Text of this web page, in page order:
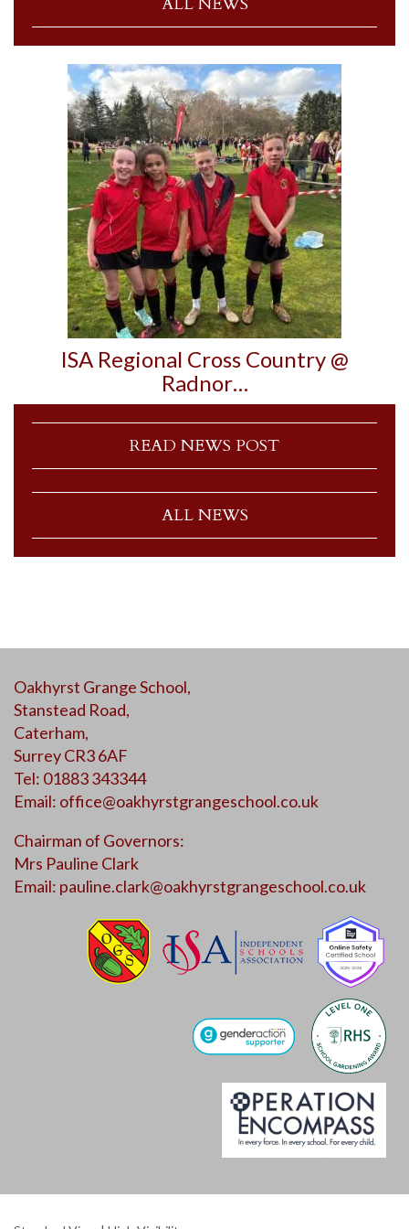
ISA Regional Cross Country @
Radnor…
READ NEWS POST
ALL NEWS
Oakhyrst Grange School,
Stanstead Road,
Caterham,
Surrey CR3 6AF
Tel: 01883 343344
Email: office@oakhyrstgrangeschool.co.uk
Chairman of Governors:
Mrs Pauline Clark
Email: pauline.clark@oakhyrstgrangeschool.co.uk